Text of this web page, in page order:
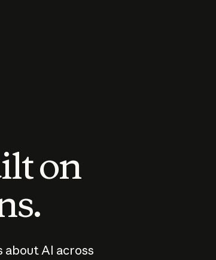
on
about AI across